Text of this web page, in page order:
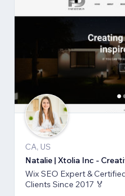
CA, US
Wix SEO Expert &
Clients Since 2017 🏅